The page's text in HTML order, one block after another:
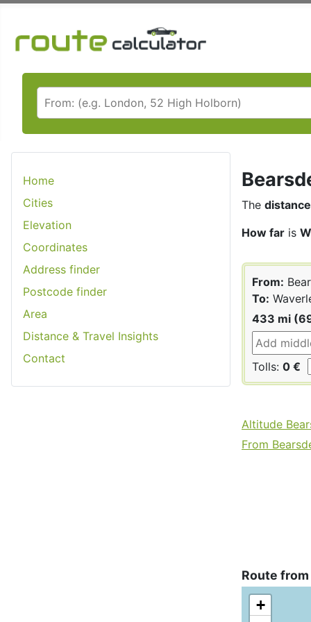
Home
Cities
Elevation
Coordinates
Address finder
Postcode finder
Area
Distance & Travel Insights
Contact
The distance
How far is
From:
To:
433 mi
Tolls: 0 €
Altitude
From
Route
+